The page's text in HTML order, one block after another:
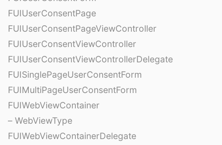
FUIUserConsentPage
FUIUserConsentPageViewController
FUIUserConsentViewController
FUIUserConsentViewControllerDelegate
FUISinglePageUserConsentForm
FUIMultiPageUserConsentForm
FUIWebViewContainer
– WebViewType
FUIWebViewContainerDelegate